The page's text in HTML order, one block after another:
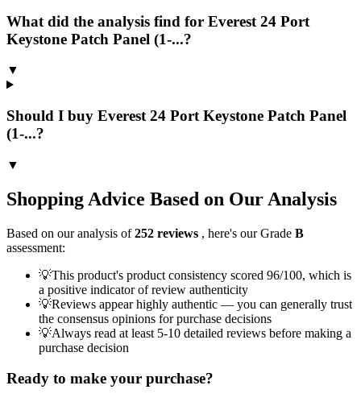
What did the analysis find for Everest 24 Port
Keystone Patch Panel (1-...?
▼
Should I buy Everest 24 Port Keystone Patch Panel
(1-...?
▼
Shopping Advice Based on Our Analysis
Based on our analysis of252 reviews , here's our Grade B
assessment:
💡This product's product consistency scored 96/100, which is
a positive indicator of review authenticity
💡Reviews appear highly authentic — you can generally trust
the consensus opinions for purchase decisions
💡Always read at least 5-10 detailed reviews before making a
purchase decision
Ready to make your purchase?